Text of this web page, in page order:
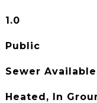
1.0
Public
Sewer
Heated, In